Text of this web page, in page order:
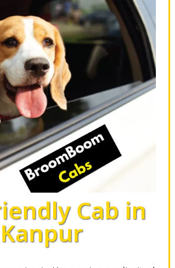
Cab in
Kanpur